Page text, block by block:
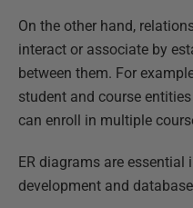
On the other hand,
interact or associate by
between them. For
student and course
can enroll in multiple
ER diagrams are
development and